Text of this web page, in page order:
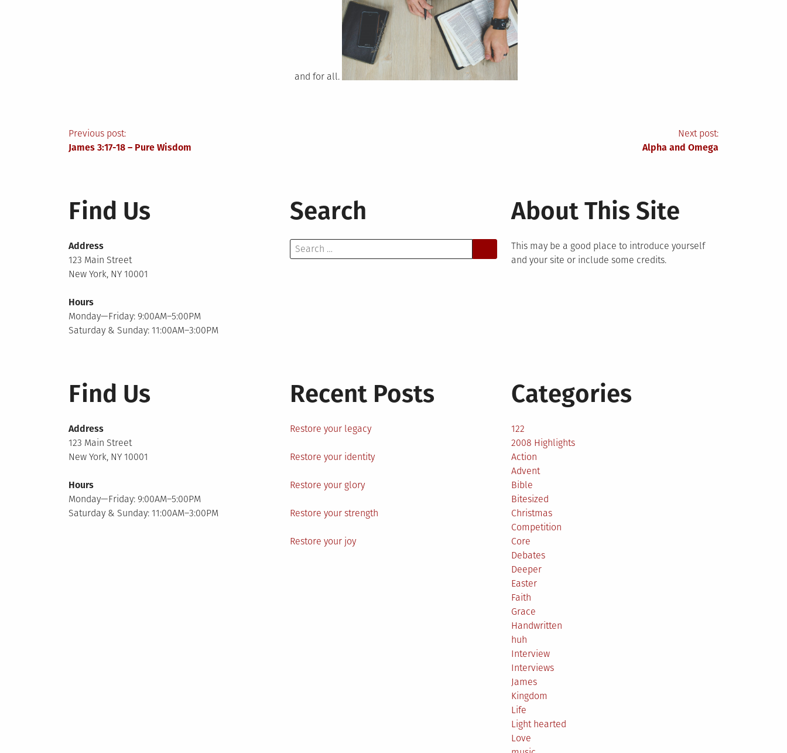
and for all.
Post
Previous post:
James 3:17-18 – Pure Wisdom
Next post:
Alpha and Omega
Find Us
Address
123 Main Street
New York, NY 10001
Hours
Monday—Friday: 9:00AM–5:00PM
Saturday & Sunday: 11:00AM–3:00PM
Search
Search
for:
About This Site
This may be a good place to introduce yourself
and your site or include some credits.
Find Us
Address
123 Main Street
New York, NY 10001
Hours
Monday—Friday: 9:00AM–5:00PM
Saturday & Sunday: 11:00AM–3:00PM
Recent Posts
Restore your legacy
Restore your identity
Restore your glory
Restore your strength
Restore your joy
Categories
122
2008 Highlights
Action
Advent
Bible
Bitesized
Christmas
Competition
Core
Debates
Deeper
Easter
Faith
Grace
Handwritten
huh
Interview
Interviews
James
Kingdom
Life
Light hearted
Love